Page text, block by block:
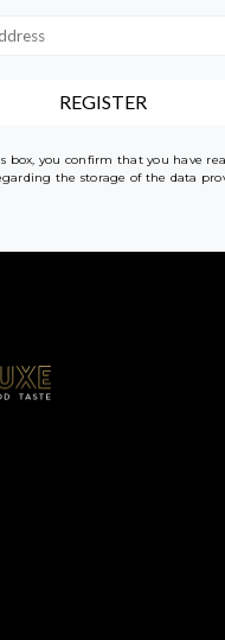
box, you confirm that you have
the storage of the data